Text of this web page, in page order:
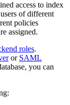
access to index
of different
policies
assigned.
roles.
or SAML
you can